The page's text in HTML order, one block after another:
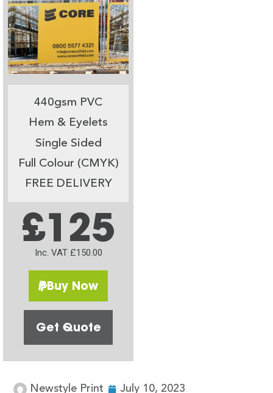
440gsm PVC
Hem & Eyelets
Single Sided
Full Colour (CMYK)
FREE DELIVERY
£125
Inc. VAT £150.00
Buy Now
Get Quote
Newstyle Print July 10, 2023